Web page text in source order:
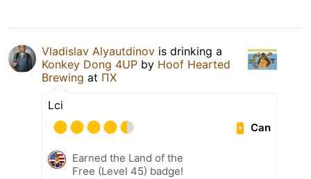
Vladislav Alyautdinov is drinking a
Konkey Dong 4UP by Hoof Hearted
Brewing at ПХ
Lci
Can
Earned the Land of the
Free (Level 45) badge!